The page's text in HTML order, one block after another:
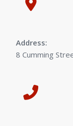
Address:
8 Cumming